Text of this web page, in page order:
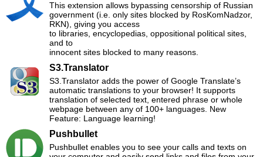
This extension allows bypassing censorship of Russian
government (i.e. only sites blocked by RosKomNadzor,
RKN), giving you access
to libraries, encyclopedias, oppositional political sites,
and to
innocent sites blocked to many reasons.
S3.Translator
S3.Translator adds the power of Google Translate’s
automatic translations to your browser! It supports
translation of selected text, entered phrase or whole
webpage between any of 100+ languages. New
Feature: Language learning!
Pushbullet
Pushbullet enables you to see your calls and texts on